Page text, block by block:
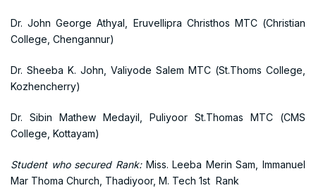
Dr. John George Athyal, Eruvellipra Christhos MTC (Christian
College, Chengannur)
Dr. Sheeba K. John, Valiyode Salem MTC (St.Thoms College,
Kozhencherry)
Dr. Sibin Mathew Medayil, Puliyoor St.Thomas MTC (CMS
College, Kottayam)
Student who secured Rank:Miss. Leeba Merin Sam, Immanuel
Mar Thoma Church, Thadiyoor, M. Tech 1st Rank